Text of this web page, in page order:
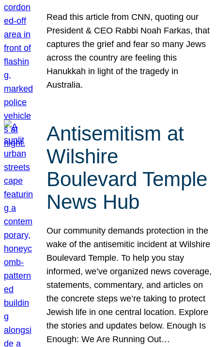
Read this article from CNN, quoting our
President & CEO Rabbi Noah Farkas, that
captures the grief and fear so many Jews
across the country are feeling this
Hanukkah in light of the tragedy in
Australia.
Antisemitism at
Wilshire
Boulevard Temple
News Hub
Our community demands protection in the
wake of the antisemitic incident at Wilshire
Boulevard Temple. To help you stay
informed, we’ve organized news coverage,
statements, commentary, and articles on
the concrete steps we’re taking to protect
Jewish life in one central location. Explore
the stories and updates below. Enough Is
Enough: We Are Running Out…